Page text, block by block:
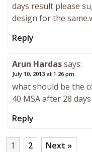
days result please
design for the
Reply
Arun Hardassays:
July 10, 2013 at 1:26 pm
what should be the
40 MSA after 28
Reply
1 2 Next »